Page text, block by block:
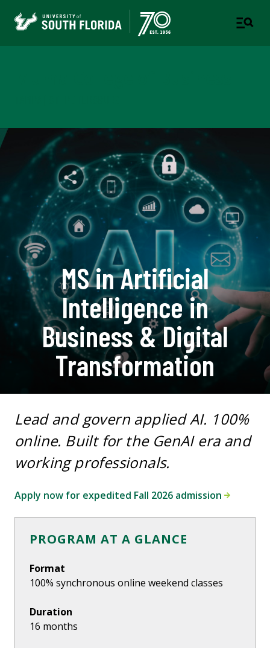
MS in Artificial
Intelligence in
Business & Digital
Transformation
Lead and govern applied AI. 100%
online. Built for the GenAI era and
working professionals.
Apply now for expedited Fall 2026 admission
PROGRAM AT A GLANCE
Format
100% synchronous online weekend classes
Duration
16 months